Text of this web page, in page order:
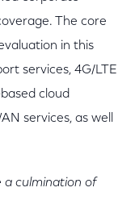
The core
in this
services, 4G/LTE
cloud
services, as well
culmination of